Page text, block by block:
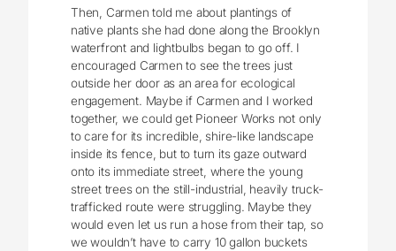
Then, Carmen told me about plantings of
native plants she had done along the Brooklyn
waterfront and lightbulbs began to go off. I
encouraged Carmen to see the trees just
outside her door as an area for ecological
engagement. Maybe if Carmen and I worked
together, we could get Pioneer Works not only
to care for its incredible, shire-like landscape
inside its fence, but to turn its gaze outward
onto its immediate street, where the young
street trees on the still-industrial, heavily truck-
trafficked route were struggling. Maybe they
would even let us run a hose from their tap, so
we wouldn’t have to carry 10 gallon buckets